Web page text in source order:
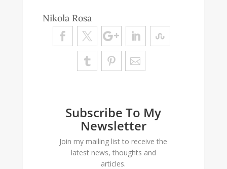
Nikola Rosa
Subscribe To My
Newsletter
Join my mailing list to receive the
latest news, thoughts and
articles.